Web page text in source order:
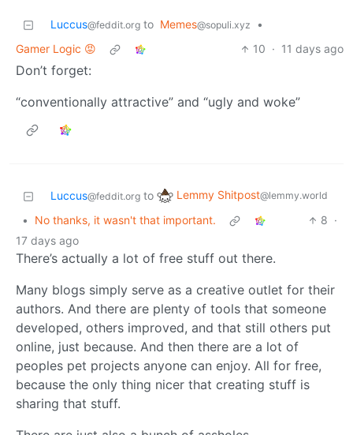
Luccus@feddit.org to Memes@sopuli.xyz
•
Gamer Logic 😡
10 · 11 days ago
Don’t forget:
“conventionally attractive” and “ugly and woke”
Luccus@feddit.org to Lemmy Shitpost@lemmy.world
• No thanks, it wasn't that important. 8 ·
17 days ago
There’s actually a lot of free stuff out there.
Many blogs simply serve as a creative outlet for their
authors. And there are plenty of tools that someone
developed, others improved, and that still others put
online, just because. And then there are a lot of
peoples pet projects anyone can enjoy. All for free,
because the only thing nicer that creating stuff is
sharing that stuff.